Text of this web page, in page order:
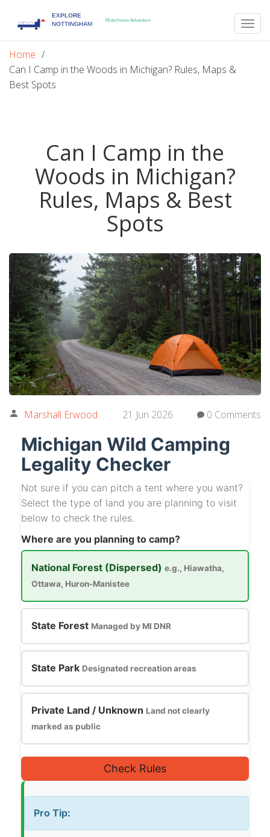
Home
Can I Camp in the Woods in Michigan? Rules, Maps &
Best Spots
Can I Camp in the
Woods in Michigan?
Rules, Maps & Best
Spots
Marshall Erwood 21 Jun 2026 0 Comments
Michigan Wild Camping
Legality Checker
Not sure if you can pitch a tent where you want?
Select the type of land you are planning to visit
below to check the rules.
Where are you planning to camp?
National Forest (Dispersed) e.g., Hiawatha,
Ottawa, Huron-Manistee
State Forest Managed by MI DNR
State Park Designated recreation areas
Private Land / Unknown Land not clearly
marked as public
Check Rules
Pro Tip: